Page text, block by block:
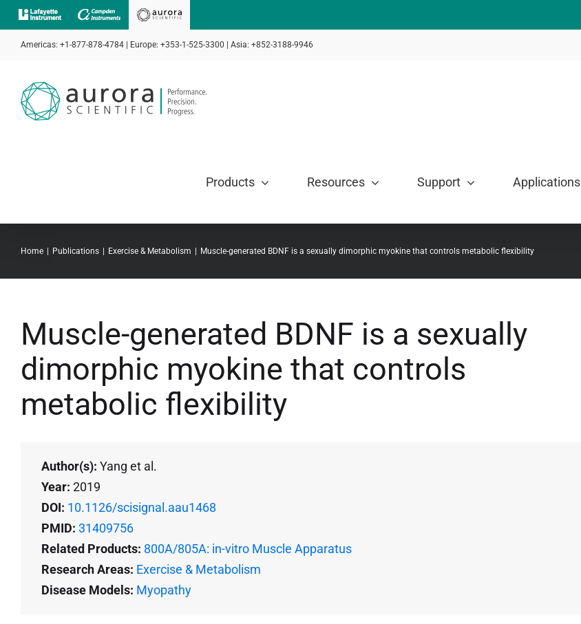
Skip
to
contentAmericas: +1-877-878-4784 | Europe: +353-1-525-3300 | Asia: +852-3188-9946
Products Resources Support Applications
Home Publications Exercise & Metabolism Muscle-generated BDNF is a sexually dimorphic myokine that controls metabolic flexibility
Muscle-generated BDNF is a sexually
dimorphic myokine that controls
metabolic flexibility
Author(s): Yang et al.
Year: 2019
DOI: 10.1126/scisignal.aau1468
PMID: 31409756
Related Products: 800A/805A: in-vitro Muscle Apparatus
Research Areas: Exercise & Metabolism
Disease Models: Myopathy